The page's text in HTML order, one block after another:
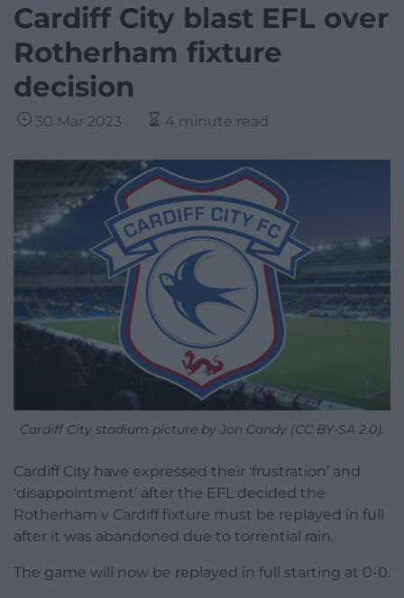
Cardiff City blast EFL over
Rotherham fixture
decision
30 Mar 2023 4 minute read
Cardiff City stadium picture by Jon Candy (CC BY-SA 2.0).
Cardiff City have expressed their ‘frustration’ and
‘disappointment’ after the EFL decided the
Rotherham v Cardiff fixture must be replayed in full
after it was abandoned due to torrential rain.
The game will now be replayed in full starting at 0-0.